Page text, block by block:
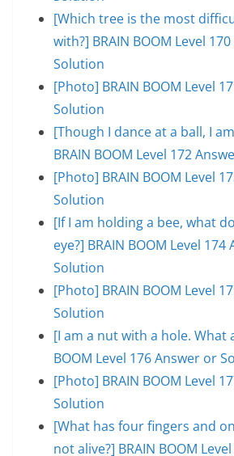
[Which tree is the most
with?] BRAIN BOOM Level
Solution
[Photo] BRAIN BOOM Level
Solution
[Though I dance at a ball, I
BRAIN BOOM Level 172
[Photo] BRAIN BOOM Level
Solution
[If I am holding a bee, what
eye?] BRAIN BOOM Level
Solution
[Photo] BRAIN BOOM Level
Solution
[I am a nut with a hole. What
BOOM Level 176 Answer or
[Photo] BRAIN BOOM Level
Solution
[What has four fingers and
not alive?] BRAIN BOOM